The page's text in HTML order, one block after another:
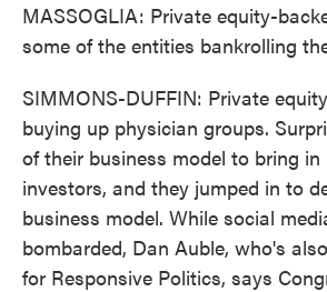
MASSOGLIA: Private equity-
some of the entities bankrolling
SIMMONS-DUFFIN: Private
buying up physician groups.
of their business model to bring
investors, and they jumped in to
business model. While social
bombarded, Dan Auble, who's
for Responsive Politics, says